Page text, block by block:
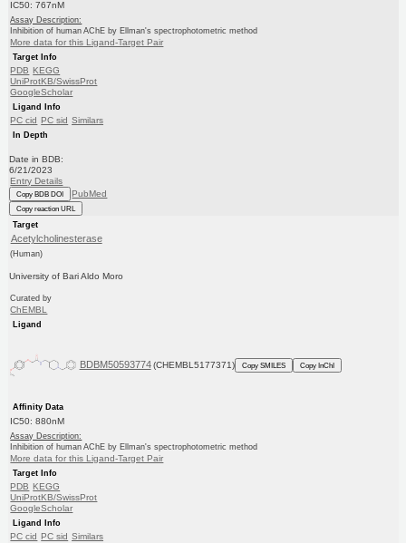
IC50: 767nM
Assay Description:
Inhibition of human AChE by Ellman's spectrophotometric method
More data for this Ligand-Target Pair
Target Info
PDB KEGG
UniProtKB/SwissProt
GoogleScholar
Ligand Info
PC cid PC sid Similars
In Depth
Date in BDB:
6/21/2023
Entry Details
Copy BDB DOI PubMed
Copy reaction URL
Target
Acetylcholinesterase
(Human)
University of Bari Aldo Moro
Curated by
ChEMBL
Ligand
BDBM50593774 (CHEMBL5177371) Copy SMILES Copy InChI
Affinity Data
IC50: 880nM
Assay Description:
Inhibition of human AChE by Ellman's spectrophotometric method
More data for this Ligand-Target Pair
Target Info
PDB KEGG
UniProtKB/SwissProt
GoogleScholar
Ligand Info
PC cid PC sid Similars